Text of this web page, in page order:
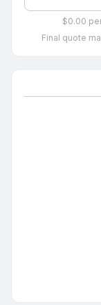
$0.00
Final quote